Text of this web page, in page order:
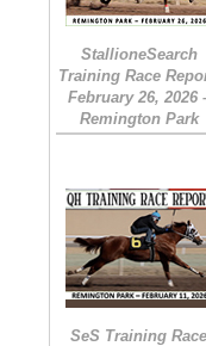
StallioneSearch
Training Race
February 26, 2026
Remington Park
SeS Training